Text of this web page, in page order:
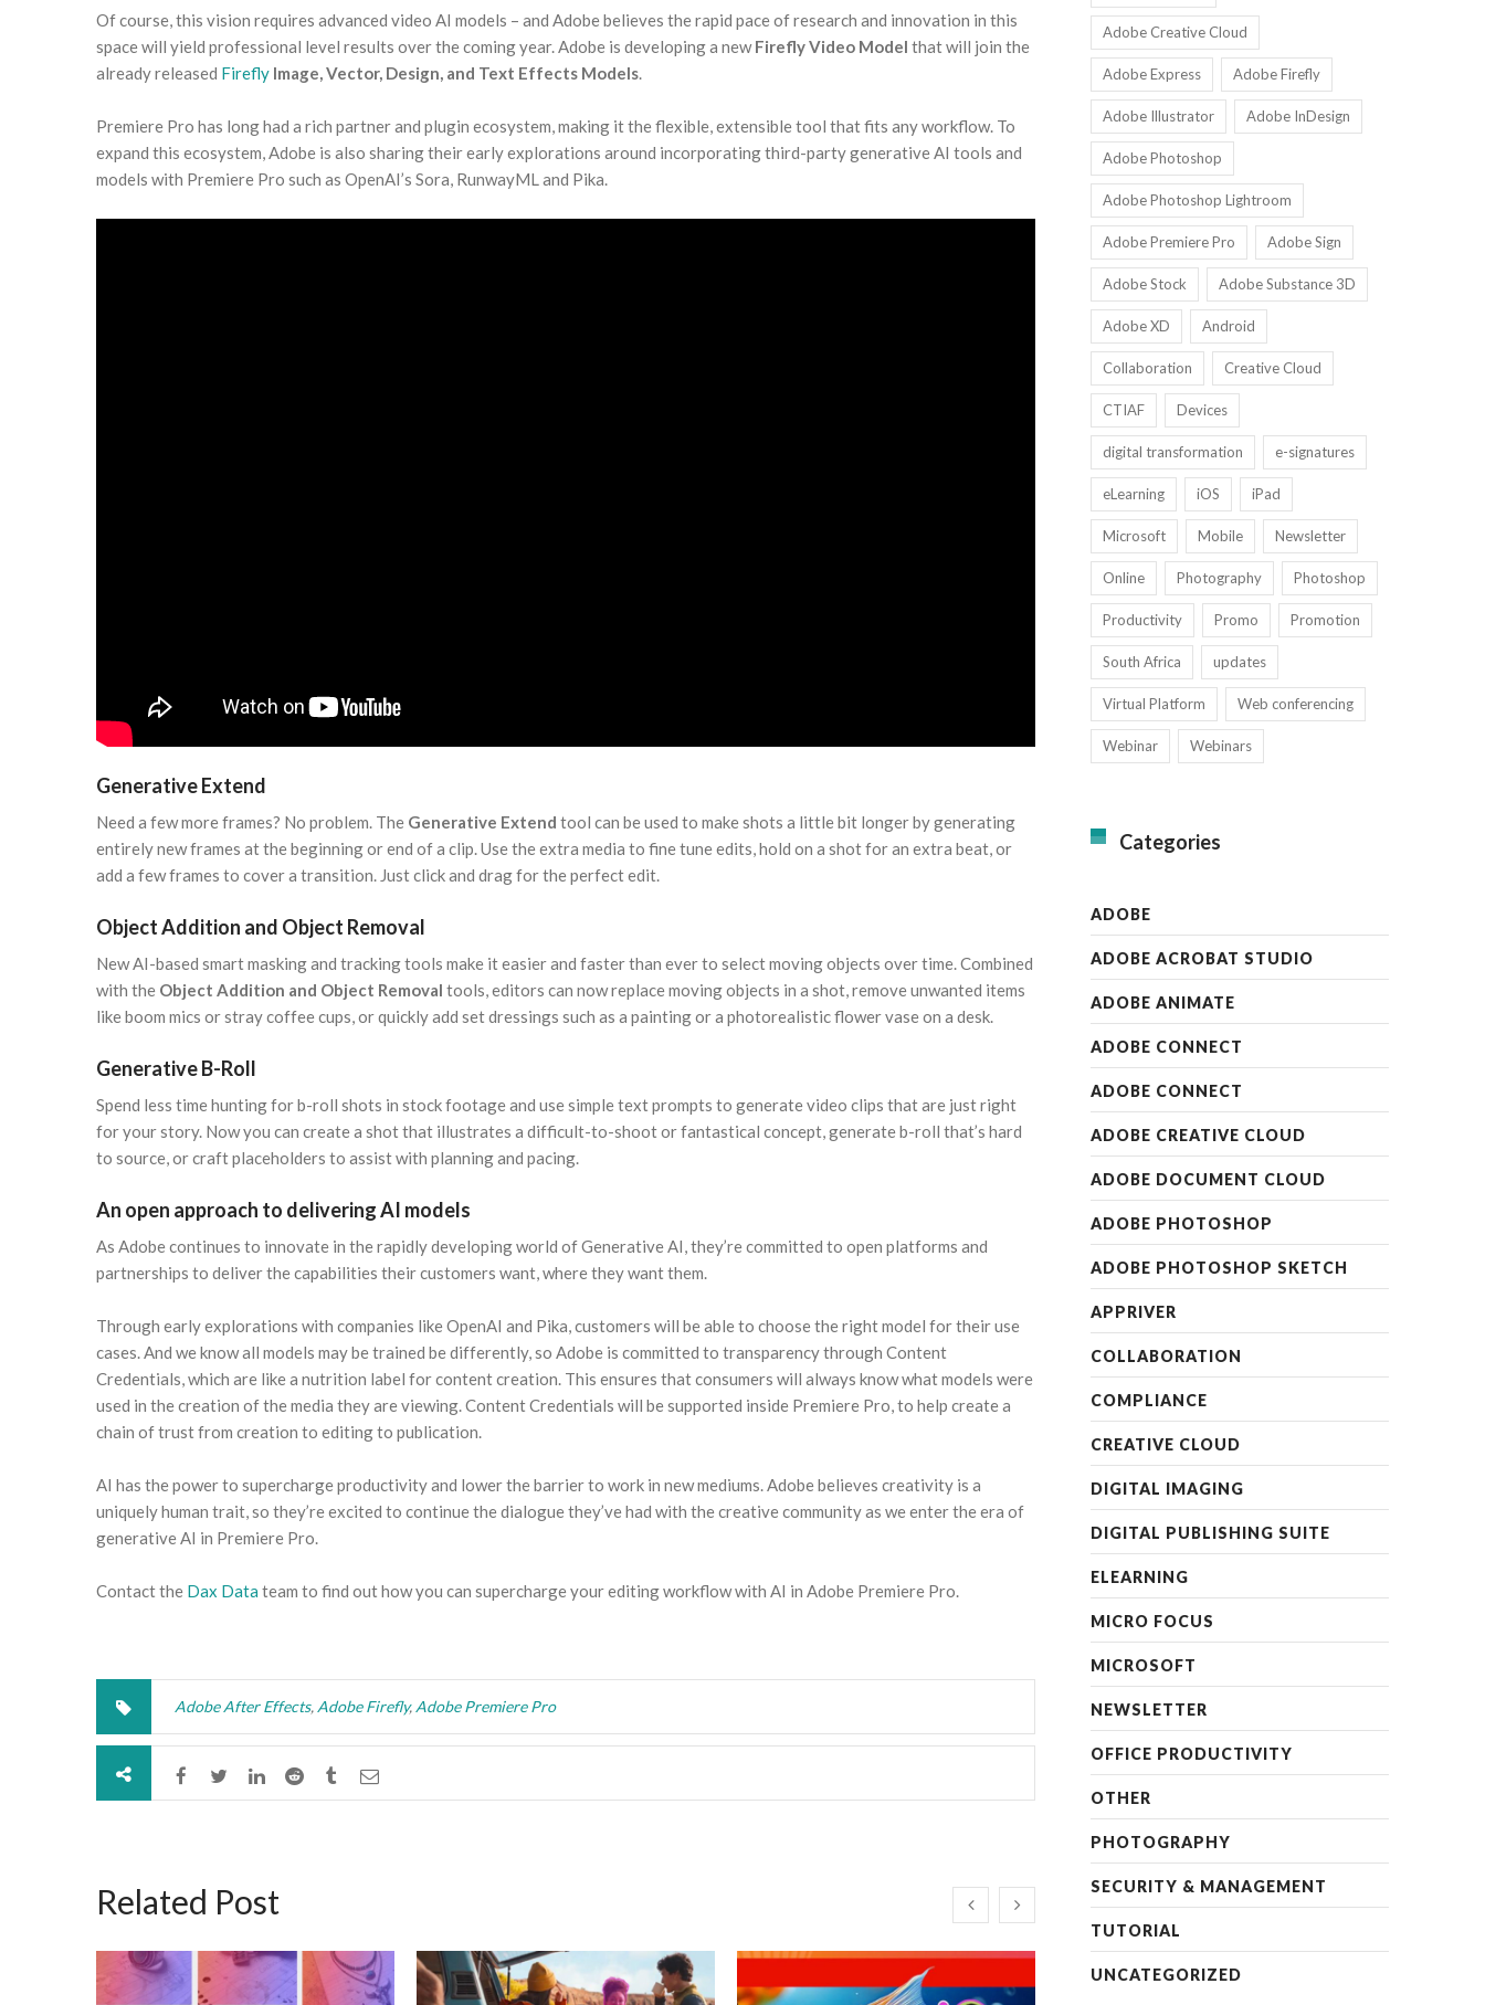
Of course, this vision requires advanced video AI models – and Adobe believes the rapid pace of research and innovation in this
space will yield professional level results over the coming year. Adobe is developing a newFirefly Video Model that will join the
already released Firefly Image, Vector, Design, and Text Effects Models.
Premiere Pro has long had a rich partner and plugin ecosystem, making it the flexible, extensible tool that fits any workflow. To
expand this ecosystem, Adobe is also sharing their early explorations around incorporating third-party generative AI tools and
models with Premiere Pro such as OpenAI’s Sora, RunwayML and Pika.
Generative Extend
Need a few more frames? No problem. The Generative Extend tool can be used to make shots a little bit longer by generating
entirely new frames at the beginning or end of a clip. Use the extra media to fine tune edits, hold on a shot for an extra beat, or
add a few frames to cover a transition. Just click and drag for the perfect edit.
Object Addition and Object Removal
New AI-based smart masking and tracking tools make it easier and faster than ever to select moving objects over time. Combined
with the Object Addition and Object Removal tools, editors can now replace moving objects in a shot, remove unwanted items
like boom mics or stray coffee cups, or quickly add set dressings such as a painting or a photorealistic flower vase on a desk.
Generative B-Roll
Spend less time hunting for b-roll shots in stock footage and use simple text prompts to generate video clips that are just right
for your story. Now you can create a shot that illustrates a difficult-to-shoot or fantastical concept, generate b-roll that’s hard
to source, or craft placeholders to assist with planning and pacing.
An open approach to delivering AI models
As Adobe continues to innovate in the rapidly developing world of Generative AI, they’re committed to open platforms and
partnerships to deliver the capabilities their customers want, where they want them.
Through early explorations with companies like OpenAI and Pika, customers will be able to choose the right model for their use
cases. And we know all models may be trained be differently, so Adobe is committed to transparency through Content
Credentials, which are like a nutrition label for content creation. This ensures that consumers will always know what models were
used in the creation of the media they are viewing. Content Credentials will be supported inside Premiere Pro, to help create a
chain of trust from creation to editing to publication.
AI has the power to supercharge productivity and lower the barrier to work in new mediums. Adobe believes creativity is a
uniquely human trait, so they’re excited to continue the dialogue they’ve had with the creative community as we enter the era of
generative AI in Premiere Pro.
Contact the Dax Data team to find out how you can supercharge your editing workflow with AI in Adobe Premiere Pro.
Adobe After Effects, Adobe Firefly, Adobe Premiere Pro
Related Post
Adobe Creative Cloud
Adobe Express Adobe Firefly
Adobe Illustrator Adobe InDesign
Adobe Photoshop
Adobe Photoshop Lightroom
Adobe Premiere Pro Adobe Sign
Adobe Stock Adobe Substance 3D
Adobe XD Android
Collaboration Creative Cloud
CTIAF Devices
digital transformation e-signatures
eLearning iOS iPad
Microsoft Mobile Newsletter
Online Photography Photoshop
Productivity Promo Promotion
South Africa updates
Virtual Platform Web conferencing
Webinar Webinars
Categories
ADOBE
ADOBE ACROBAT STUDIO
ADOBE ANIMATE
ADOBE CONNECT
ADOBE CONNECT
ADOBE CREATIVE CLOUD
ADOBE DOCUMENT CLOUD
ADOBE PHOTOSHOP
ADOBE PHOTOSHOP SKETCH
APPRIVER
COLLABORATION
COMPLIANCE
CREATIVE CLOUD
DIGITAL IMAGING
DIGITAL PUBLISHING SUITE
ELEARNING
MICRO FOCUS
MICROSOFT
NEWSLETTER
OFFICE PRODUCTIVITY
OTHER
PHOTOGRAPHY
SECURITY & MANAGEMENT
TUTORIAL
UNCATEGORIZED